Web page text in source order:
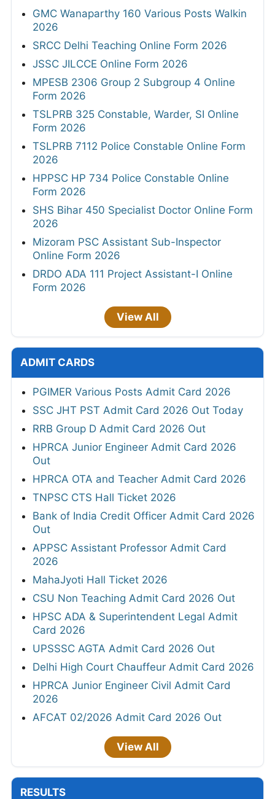
GMC Wanaparthy 160 Various Posts Walkin
2026
SRCC Delhi Teaching Online Form 2026
JSSC JILCCE Online Form 2026
MPESB 2306 Group 2 Subgroup 4 Online
Form 2026
TSLPRB 325 Constable, Warder, SI Online
Form 2026
TSLPRB 7112 Police Constable Online Form
2026
HPPSC HP 734 Police Constable Online
Form 2026
SHS Bihar 450 Specialist Doctor Online Form
2026
Mizoram PSC Assistant Sub-Inspector
Online Form 2026
DRDO ADA 111 Project Assistant-I Online
Form 2026
View All
ADMIT CARDS
PGIMER Various Posts Admit Card 2026
SSC JHT PST Admit Card 2026 Out Today
RRB Group D Admit Card 2026 Out
HPRCA Junior Engineer Admit Card 2026
Out
HPRCA OTA and Teacher Admit Card 2026
TNPSC CTS Hall Ticket 2026
Bank of India Credit Officer Admit Card 2026
Out
APPSC Assistant Professor Admit Card
2026
MahaJyoti Hall Ticket 2026
CSU Non Teaching Admit Card 2026 Out
HPSC ADA & Superintendent Legal Admit
Card 2026
UPSSSC AGTA Admit Card 2026 Out
Delhi High Court Chauffeur Admit Card 2026
HPRCA Junior Engineer Civil Admit Card
2026
AFCAT 02/2026 Admit Card 2026 Out
View All
RESULTS